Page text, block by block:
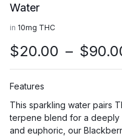
Water
in 10mg THC
$20.00 – $
Features
This sparkling water pairs
terpene blend for a deeply
and euphoric, our